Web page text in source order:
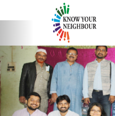
Home
About
Programs